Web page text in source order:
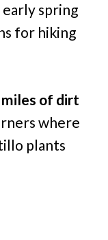
spring
for hiking
of dirt
where
plants